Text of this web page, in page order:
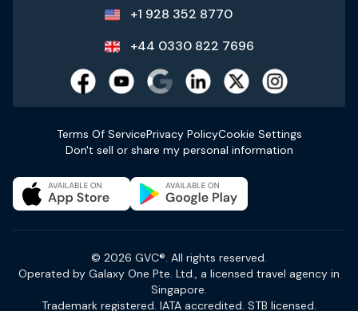
+1 928 352 8770
+44 0330 822 7696
Terms Of ServicePrivacy PolicyCookie Settings
Don't sell or share my personal information
© 2026 GVC®. All rights reserved.
Operated by Galaxy One Pte. Ltd., a licensed travel agency in
Singapore.
Trademark registered. IATA accredited. STB licensed.